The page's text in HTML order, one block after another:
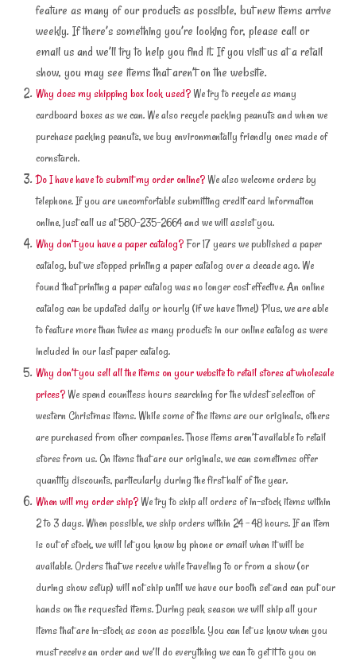
feature as many of our products as possible, but new items arrive
weekly. If there’s something you’re looking for, please call or
email us and we’ll try to help you find it. If you visit us at a retail
show, you may see items that aren’t on the website.
Why does my shipping box look used? We try to recycle as many
cardboard boxes as we can. We also recycle packing peanuts and when we
purchase packing peanuts, we buy environmentally friendly ones made of
cornstarch.
Do I have have to submit my order online? We also welcome orders by
telephone. If you are uncomfortable submitting credit card information
online, just call us at 580-235-2664 and we will assist you.
Why don’t you have a paper catalog? For 17 years we published a paper
catalog, but we stopped printing a paper catalog over a decade ago. We
found that printing a paper catalog was no longer cost effective. An online
catalog can be updated daily or hourly (if we have time!) Plus, we are able
to feature more than twice as many products in our online catalog as were
included in our last paper catalog.
Why don’t you sell all the items on your website to retail stores at wholesale
prices? We spend countless hours searching for the widest selection of
western Christmas items. While some of the items are our originals, others
are purchased from other companies. Those items aren’t available to retail
stores from us. On items that are our originals, we can sometimes offer
quantity discounts, particularly during the first half of the year.
When will my order ship? We try to ship all orders of in-stock items within
2 to 3 days. When possible, we ship orders within 24 – 48 hours. If an item
is out of stock, we will let you know by phone or email when it will be
available. Orders that we receive while traveling to or from a show (or
during show setup) will not ship until we have our booth set and can put our
hands on the requested items. During peak season we will ship all your
items that are in-stock as soon as possible. You can let us know when you
must receive an order and we’ll do everything we can to get it to you on